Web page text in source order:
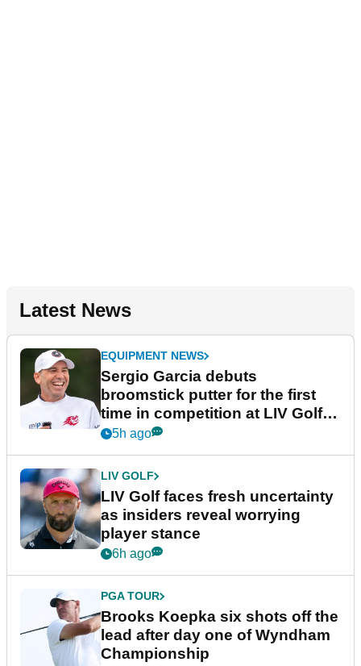
Latest News
EQUIPMENT NEWS
Sergio Garcia debuts
broomstick putter for the first
time in competition at LIV Golf
New York
5h ago
LIV GOLF
LIV Golf faces fresh uncertainty
as insiders reveal worrying
player stance
6h ago
PGA TOUR
Brooks Koepka six shots off the
lead after day one of Wyndham
Championship